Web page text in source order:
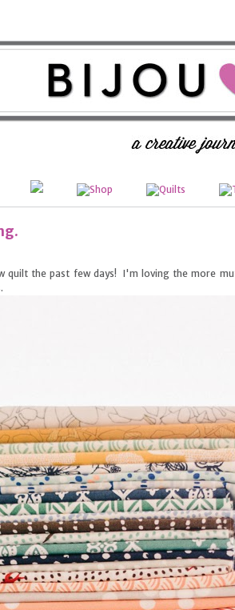
quilt the past few days! I'm loving the more